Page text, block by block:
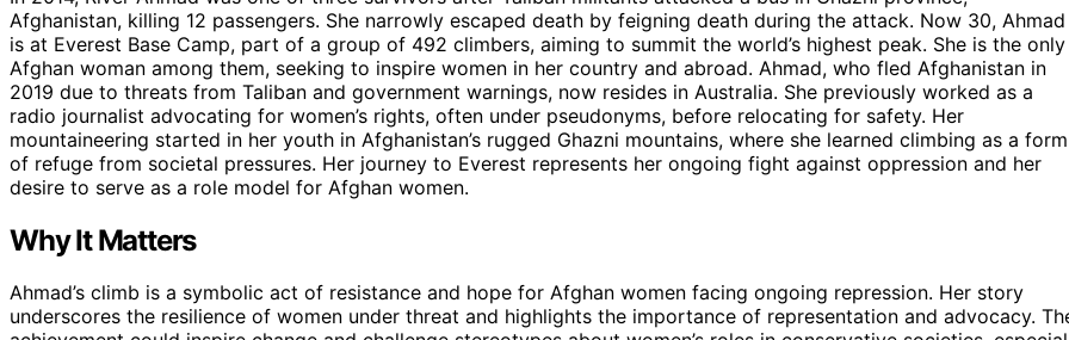
Afghanistan, killing 12 passengers. She narrowly escaped death by feigning death during the attack. Now 30, Ahmad
is at Everest Base Camp, part of a group of 492 climbers, aiming to summit the world’s highest peak. She is the only
Afghan woman among them, seeking to inspire women in her country and abroad. Ahmad, who fled Afghanistan in
2019 due to threats from Taliban and government warnings, now resides in Australia. She previously worked as a
radio journalist advocating for women’s rights, often under pseudonyms, before relocating for safety. Her
mountaineering started in her youth in Afghanistan’s rugged Ghazni mountains, where she learned climbing as a form
of refuge from societal pressures. Her journey to Everest represents her ongoing fight against oppression and her
desire to serve as a role model for Afghan women.
Why It Matters
Ahmad’s climb is a symbolic act of resistance and hope for Afghan women facing ongoing repression. Her story
underscores the resilience of women under threat and highlights the importance of representation and advocacy.